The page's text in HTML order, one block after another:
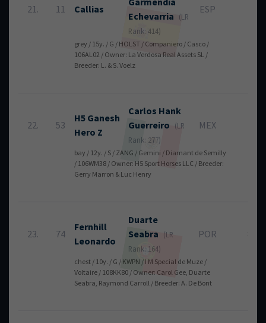
21. 11 Callias
Echevarria
(LR
Rank: 414)
ESP
grey / 15y. / G / HOLST / Companiero / Casco /
106AL02 / Owner: La Verdosa Real Assets SL /
Breeder: L. & S. Voelz
22. 53
H5 Ganesh
Hero Z
Carlos Hank
Guerreiro
(LR
Rank: 277)
MEX
bay / 12y. / S / ZANG / Gemini / Diamant de Semilly
/ 106WM38 / Owner: H5 Sport Horses LLC / Breeder:
Gerry Marron & Luc Henry
23. 74
Fernhill
Leonardo
Duarte
Seabra
(LR
Rank: 164)
POR
chest / 10y. / G / KWPN / I M Special de Muze /
Voltaire / 108KK80 / Owner: Carol Gee, Duarte
Seabra, Raymond Carroll / Breeder: A. De Bont